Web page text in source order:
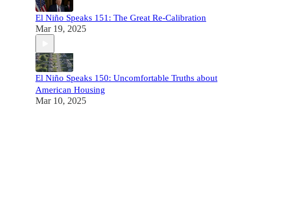
El Niño Speaks 151: The Great Re-Calibration
Mar 19, 2025
El Niño Speaks 150: Uncomfortable Truths about
American Housing
Mar 10, 2025